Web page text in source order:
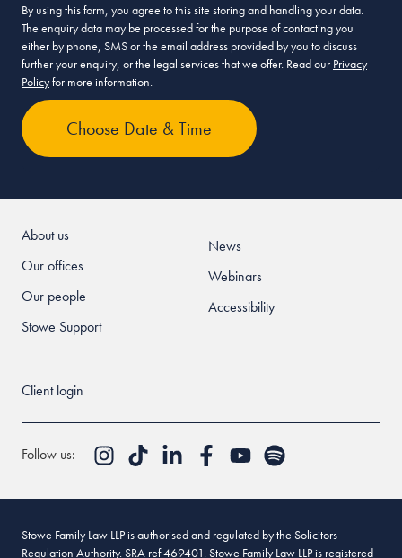
By using this form, you agree to this site storing and handling your data.
The enquiry data may be processed for the purpose of contacting you
either by phone, SMS or the email address provided by you to discuss
further your enquiry, or the legal services that we offer. Read our Privacy
Policyfor more information.
About us
Our offices
Our people
Stowe Support
News
Webinars
Accessibility
Client login
Follow us:
Stowe Family Law LLP is authorised and regulated by the Solicitors
Regulation Authority. SRA ref 469401. Stowe Family Law LLP is registered